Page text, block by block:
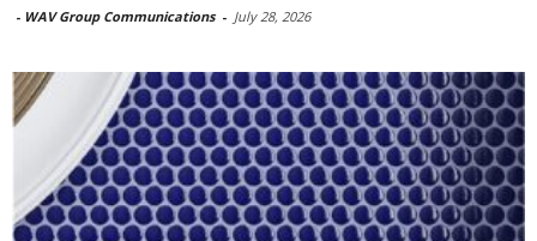
- WAV Group Communications - July 28, 2026